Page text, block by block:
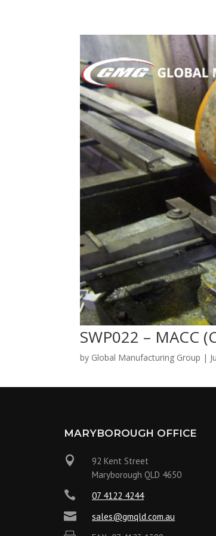
SWP022 – MACC
by Global Manufacturing Group |
MARYBOROUGH OFFICE

92 Kent Street
Maryborough QLD 4650
 07 4122 4244
 sales@gmqld.com.au